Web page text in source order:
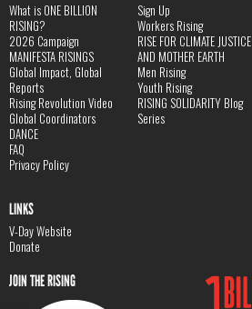
What is ONE BILLION
RISING?
2026 Campaign
MANIFESTA RISINGS
Global Impact, Global
Reports
Rising Revolution Video
Global Coordinators
DANCE
FAQ
Privacy Policy
Sign Up
Workers Rising
RISE FOR CLIMATE JUSTICE
AND MOTHER EARTH
Men Rising
Youth Rising
RISING SOLIDARITY Blog
Series
LINKS
V-Day Website
Donate
JOIN THE RISING